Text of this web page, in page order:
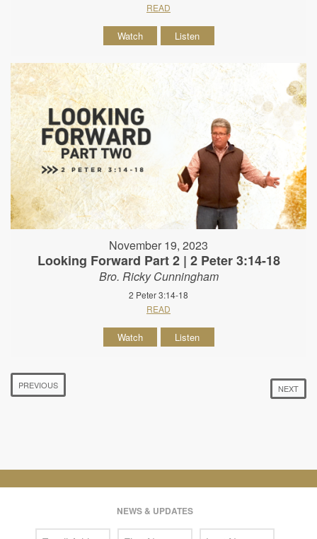
READ
Watch Listen
November 19, 2023
Looking Forward Part 2 | 2 Peter 3:14-18
Bro. Ricky Cunningham
2 Peter 3:14-18
READ
Watch Listen
PREVIOUS NEXT
NEWS & UPDATES